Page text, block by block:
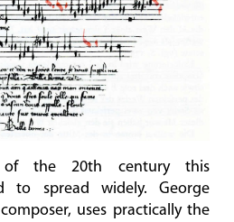
the 20th century this
to spread widely. George
uses practically the